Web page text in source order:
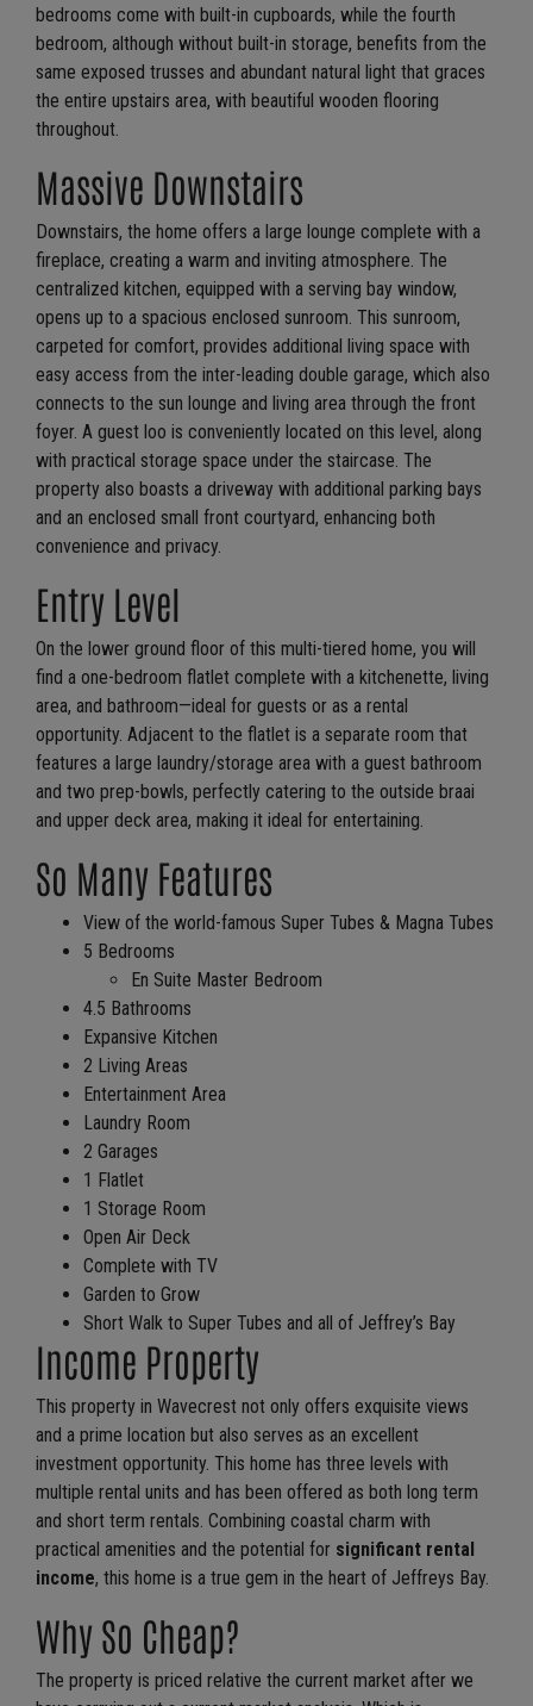
bedrooms come with built-in cupboards, while the fourth
bedroom, although without built-in storage, benefits from the
same exposed trusses and abundant natural light that graces
the entire upstairs area, with beautiful wooden flooring
throughout.
Massive Downstairs
Downstairs, the home offers a large lounge complete with a
fireplace, creating a warm and inviting atmosphere. The
centralized kitchen, equipped with a serving bay window,
opens up to a spacious enclosed sunroom. This sunroom,
carpeted for comfort, provides additional living space with
easy access from the inter-leading double garage, which also
connects to the sun lounge and living area through the front
foyer. A guest loo is conveniently located on this level, along
with practical storage space under the staircase. The
property also boasts a driveway with additional parking bays
and an enclosed small front courtyard, enhancing both
convenience and privacy.
Entry Level
On the lower ground floor of this multi-tiered home, you will
find a one-bedroom flatlet complete with a kitchenette, living
area, and bathroom—ideal for guests or as a rental
opportunity. Adjacent to the flatlet is a separate room that
features a large laundry/storage area with a guest bathroom
and two prep-bowls, perfectly catering to the outside braai
and upper deck area, making it ideal for entertaining.
So Many Features
View of the world-famous Super Tubes & Magna Tubes
5 Bedrooms
En Suite Master Bedroom
4.5 Bathrooms
Expansive Kitchen
2 Living Areas
Entertainment Area
Laundry Room
2 Garages
1 Flatlet
1 Storage Room
Open Air Deck
Complete with TV
Garden to Grow
Short Walk to Super Tubes and all of Jeffrey’s Bay
Income Property
This property in Wavecrest not only offers exquisite views
and a prime location but also serves as an excellent
investment opportunity. This home has three levels with
multiple rental units and has been offered as both long term
and short term rentals. Combining coastal charm with
practical amenities and the potential for significant rental
income, this home is a true gem in the heart of Jeffreys Bay.
Why So Cheap?
The property is priced relative the current market after we